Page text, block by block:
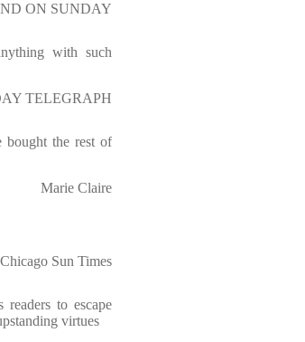
ON SUNDAY
with such
TELEGRAPH
bought the rest of
Marie Claire
Chicago Sun Times
readers to escape
virtues